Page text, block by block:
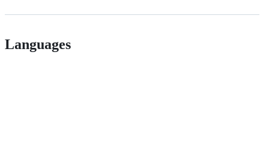
Languages